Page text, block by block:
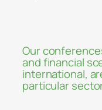
Our
and financial
international,
particular